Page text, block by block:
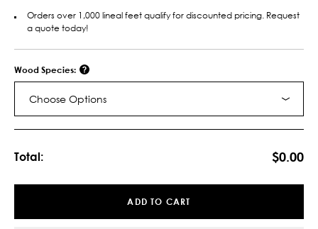
Orders over 1,000 lineal feet qualify for discounted pricing. Request
a quote today!
Wood Species:
Choose Options
Total: $0.00
ADD TO CART